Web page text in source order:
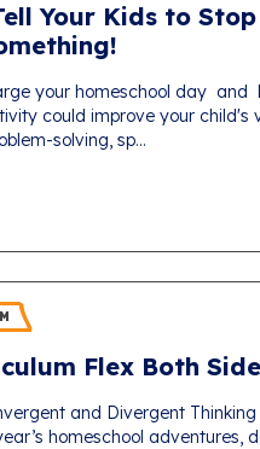
Your Kids to
your homeschool day and
could improve your child's
solving, sp...
Flex Both
and Divergent Thinking
homeschool adventures,